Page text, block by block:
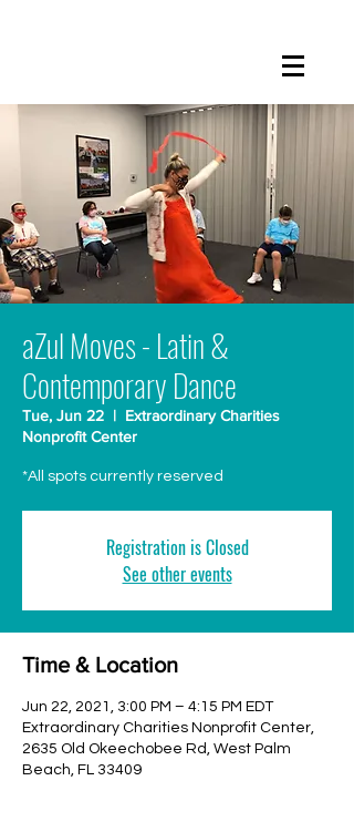
aZul Moves - Latin &
Contemporary Dance
Tue, Jun 22
  |
Extraordinary Charities
Nonprofit Center
*All spots currently reserved
Registration is Closed
See other events
Time & Location
Jun 22, 2021, 3:00 PM – 4:15 PM EDT
Extraordinary Charities Nonprofit Center,
2635 Old Okeechobee Rd, West Palm
Beach, FL 33409